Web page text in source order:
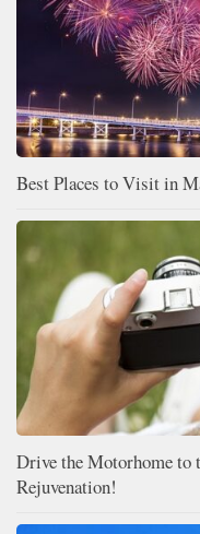
Best Places to Visit in
Drive the Motorhome to
Rejuvenation!